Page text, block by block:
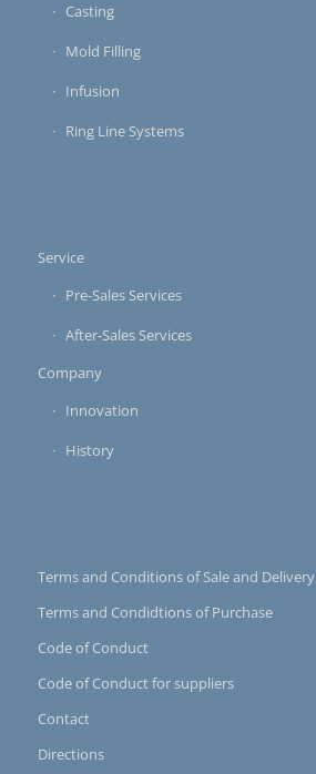
Casting
Mold Filling
Infusion
Ring Line Systems
Service
Pre-Sales Services
After-Sales Services
Company
Innovation
History
Terms and Conditions of Sale and Delivery
Terms and Condidtions of Purchase
Code of Conduct
Code of Conduct for suppliers
Contact
Directions